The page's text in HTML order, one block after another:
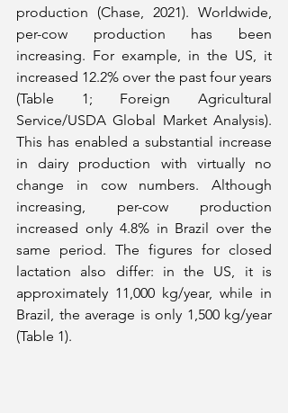
production (Chase, 2021). Worldwide,
per-cow production has been
increasing. For example, in the US, it
increased 12.2% over the past four years
(Table 1; Foreign Agricultural
Service/USDA Global Market Analysis).
This has enabled a substantial increase
in dairy production with virtually no
change in cow numbers. Although
increasing, per-cow production
increased only 4.8% in Brazil over the
same period. The figures for closed
lactation also differ: in the US, it is
approximately 11,000 kg/year, while in
Brazil, the average is only 1,500 kg/year
(Table 1).